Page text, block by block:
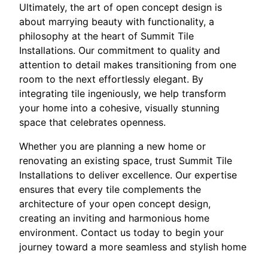
Ultimately, the art of open concept design is
about marrying beauty with functionality, a
philosophy at the heart of Summit Tile
Installations. Our commitment to quality and
attention to detail makes transitioning from one
room to the next effortlessly elegant. By
integrating tile ingeniously, we help transform
your home into a cohesive, visually stunning
space that celebrates openness.
Whether you are planning a new home or
renovating an existing space, trust Summit Tile
Installations to deliver excellence. Our expertise
ensures that every tile complements the
architecture of your open concept design,
creating an inviting and harmonious home
environment. Contact us today to begin your
journey toward a more seamless and stylish home